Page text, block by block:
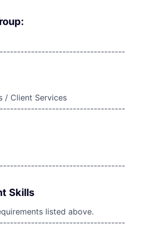
/ Client Services
Skills
listed above.